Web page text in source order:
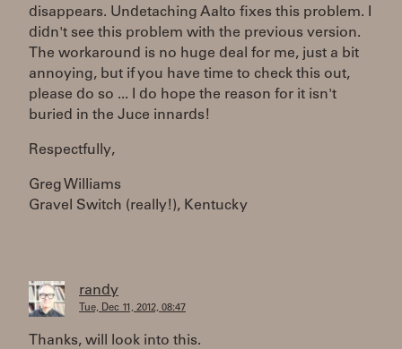
disappears. Undetaching Aalto fixes this problem. I
didn't see this problem with the previous version.
The workaround is no huge deal for me, just a bit
annoying, but if you have time to check this out,
please do so ... I do hope the reason for it isn't
buried in the Juce innards!
Respectfully,
Greg Williams
Gravel Switch (really!), Kentucky
randy
Tue, Dec 11, 2012, 08:47
Thanks, will look into this.